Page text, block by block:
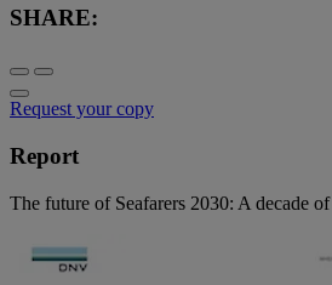
SHARE:
Request your copy
Report
The future of Seafarers 2030: A decade